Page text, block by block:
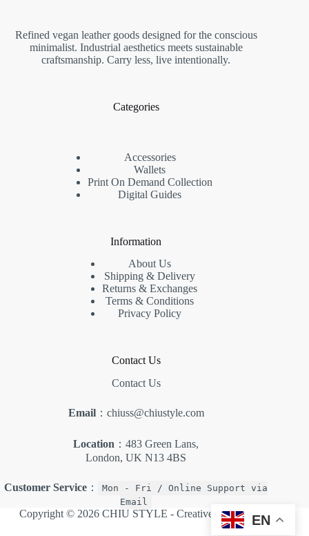
Refined vegan leather goods designed for the conscious
minimalist. Industrial aesthetics meets sustainable
craftsmanship. Carry less, live intentionally.
Categories
Accessories
Wallets
Print On Demand Collection
Digital Guides
Information
About Us
Shipping & Delivery
Returns & Exchanges
Terms & Conditions
Privacy Policy
Contact Us
Contact Us
Email：chiuss@chiustyle.com
Location ：483 Green Lans,
London, UK N13 4BS
Customer Service ：
Mon - Fri / Online Support via
Email
Copyright © 2026 CHIU STYLE - Creative Themes .EN